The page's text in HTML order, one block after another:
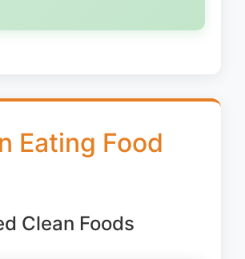
Eating Food
Clean Foods